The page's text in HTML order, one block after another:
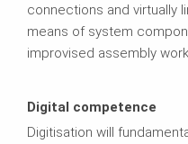
connections and virtually
means of system
improvised assembly
Digital competence
Digitisation will